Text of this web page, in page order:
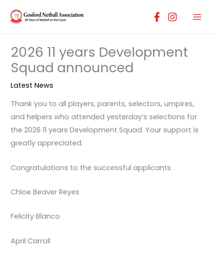
2026 11 years Development
Squad announced
Latest News
Thank you to all players, parents, selectors, umpires,
and helpers who attended yesterday’s selections for
the 2026 11 years Development Squad. Your support is
greatly appreciated.
Congratulations to the successful applicants
Chloe Beaver Reyes
Felicity Blanco
April Carroll